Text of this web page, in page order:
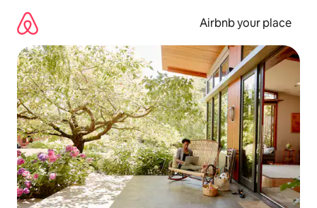
content
Airbnb your place